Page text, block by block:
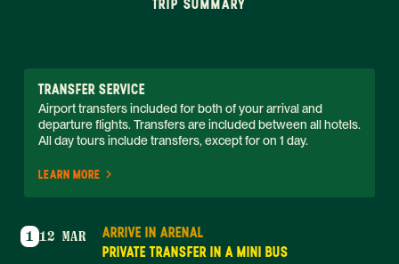
TRIP SUMMARY
TRANSFER SERVICE
Airport transfers included for both of your arrival and
departure flights. Transfers are included between all hotels.
All day tours include transfers, except for on 1 day.
LEARN MORE
1 12 MAR
ARRIVE IN ARENAL
PRIVATE TRANSFER IN A MINI BUS